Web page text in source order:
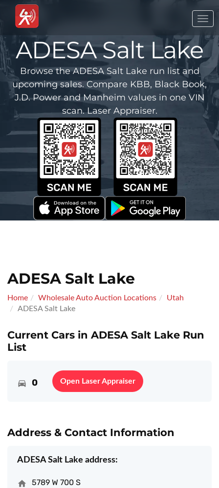
ADESA Salt Lake
Browse the ADESA Salt Lake run list and
upcoming sales. Compare KBB, Black Book,
J.D. Power and Manheim values in one VIN
scan. Laser Appraiser.
ADESA Salt Lake
Home Wholesale Auto Auction Locations
Utah
ADESA Salt Lake
Current Cars in ADESA Salt Lake Run
List
0 Open Laser Appraiser
Address & Contact Information
ADESA Salt Lake address:
5789 W 700 S